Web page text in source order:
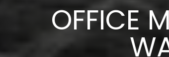
OFFICE